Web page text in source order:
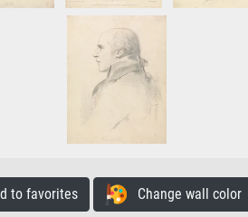
to favorites Change wall color